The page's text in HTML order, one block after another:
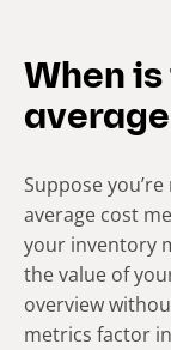
When
Suppose
average cost
your inventory
the value of
overview
metrics factor